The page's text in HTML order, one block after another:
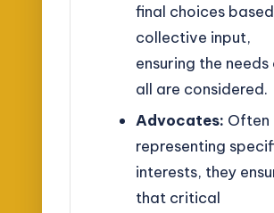
final choices
collective input,
ensuring the needs
all are considered.
Advocates: Often
representing
interests, they
that critical